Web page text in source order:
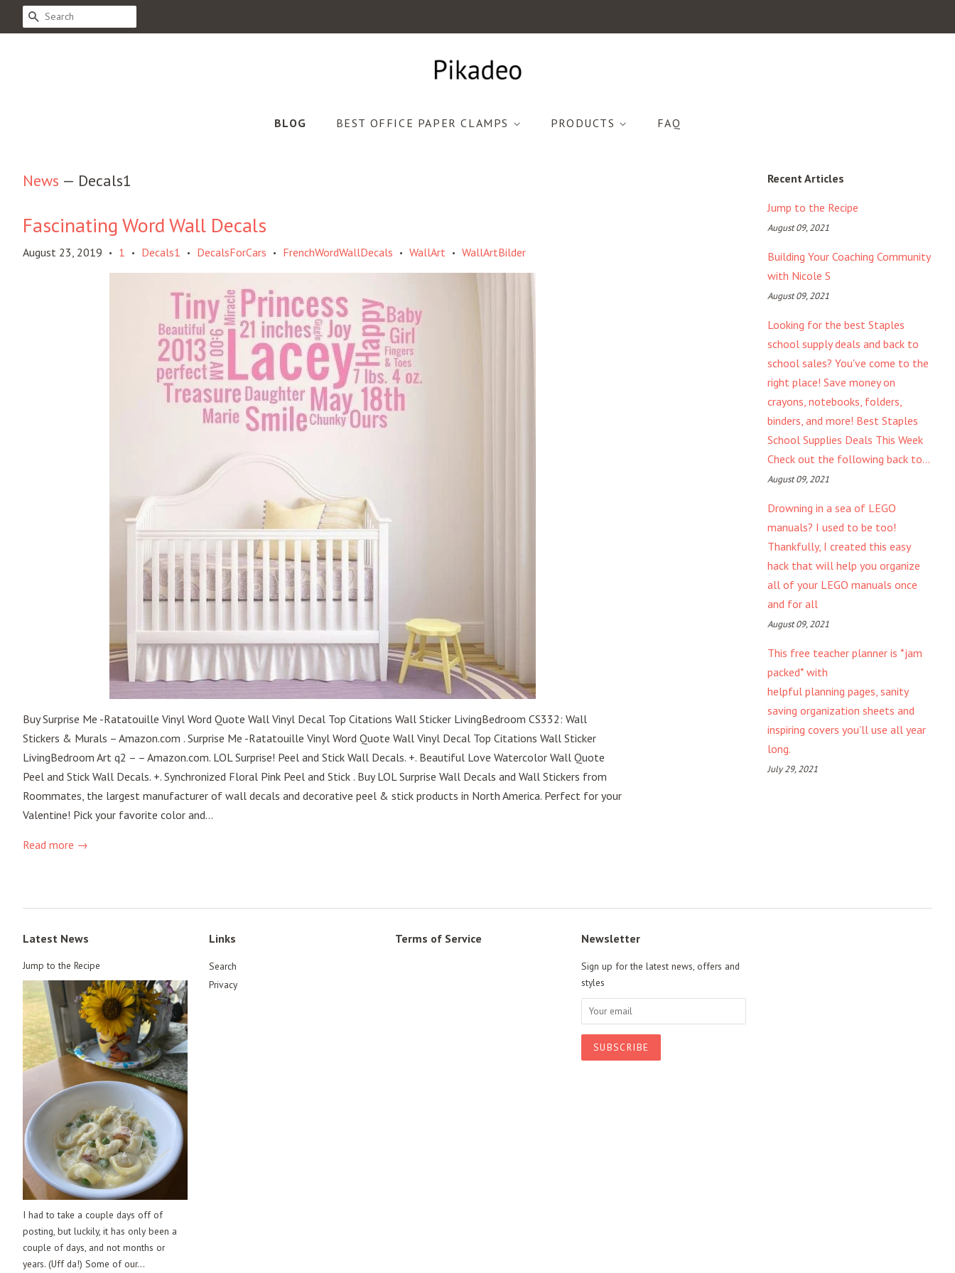
SEARCH
BLOG BEST OFFICE PAPER CLAMPS PRODUCTS FAQ
News — Decals1
Fascinating Word Wall Decals
August 23, 2019 • 1 • Decals1 • DecalsForCars • FrenchWordWallDecals • WallArt • WallArtBilder
Buy Surprise Me -Ratatouille Vinyl Word Quote Wall Vinyl Decal Top Citations Wall Sticker LivingBedroom CS332: Wall
Stickers & Murals – Amazon.com . Surprise Me -Ratatouille Vinyl Word Quote Wall Vinyl Decal Top Citations Wall Sticker
LivingBedroom Art q2 – – Amazon.com. LOL Surprise! Peel and Stick Wall Decals. +. Beautiful Love Watercolor Wall Quote
Peel and Stick Wall Decals. +. Synchronized Floral Pink Peel and Stick . Buy LOL Surprise Wall Decals and Wall Stickers from
Roommates, the largest manufacturer of wall decals and decorative peel & stick products in North America. Perfect for your
Valentine! Pick your favorite color and...
Read more →
Recent Articles
Jump to the Recipe
August 09, 2021
Building Your Coaching Community
with Nicole S
August 09, 2021
Looking for the best Staples
school supply deals and back to
school sales? You've come to the
right place! Save money on
crayons, notebooks, folders,
binders, and more! Best Staples
School Supplies Deals This Week
Check out the following back to...
August 09, 2021
Drowning in a sea of LEGO
manuals? I used to be too!
Thankfully, I created this easy
hack that will help you organize
all of your LEGO manuals once
and for all
August 09, 2021
This free teacher planner is *jam
packed* with
helpful planning pages, sanity
saving organization sheets and
inspiring covers you’ll use all year
long.
July 29, 2021
Latest News
Jump to the Recipe
I had to take a couple days off of
posting, but luckily, it has only been a
couple of days, and not months or
years. (Uff da!) Some of our...
Links
Search
Privacy
Terms of Service Newsletter
Sign up for the latest news, offers and
styles